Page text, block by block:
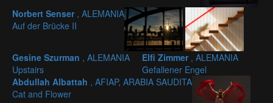
Norbert Senser , ALEMANIA
Auf der Brücke II
Gesine Szurman , ALEMANIA
Upstairs
Elfi Zimmer , ALEMANIA
Gefallener Engel
Abdullah Albattah , AFIAP, ARABIA SAUDITA
Cat and Flower